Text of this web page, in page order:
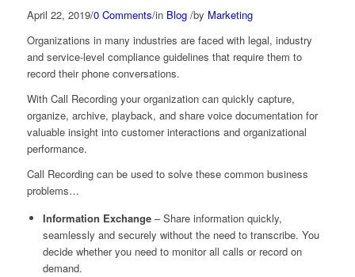
April 22, 2019/0 Comments/in Blog /by Marketing
Organizations in many industries are faced with legal, industry
and service-level compliance guidelines that require them to
record their phone conversations.
With Call Recording your organization can quickly capture,
organize, archive, playback, and share voice documentation for
valuable insight into customer interactions and organizational
performance.
Call Recording can be used to solve these common business
problems…
Information Exchange– Share information quickly,
seamlessly and securely without the need to transcribe. You
decide whether you need to monitor all calls or record on
demand.